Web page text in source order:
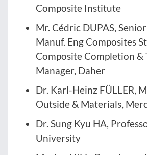
Composite Institute
Mr. Cédric DUPAS,
Manuf. Eng Composites
Composite Completion &
Manager, Daher
Dr. Karl-Heinz FÜLLER,
Outside & Materials,
Dr. Sung Kyu HA,
University